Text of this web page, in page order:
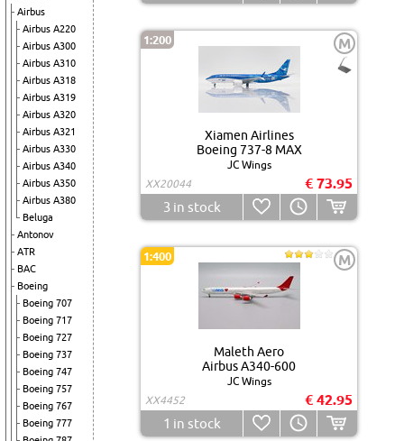
Airbus
Airbus A220
Airbus A300
Airbus A310
Airbus A318
Airbus A319
Airbus A320
Airbus A321
Airbus A330
Airbus A340
Airbus A350
Airbus A380
Beluga
Antonov
ATR
BAC
Boeing
Boeing 707
Boeing 717
Boeing 727
Boeing 737
Boeing 747
Boeing 757
Boeing 767
Boeing 777
1:200 M
Xiamen Airlines
Boeing 737-8 MAX
JC Wings
XX20044
€ 73.95
3 in stock
1:400 M
Maleth Aero
Airbus A340-600
JC Wings
XX4452
€ 42.95
1 in stock